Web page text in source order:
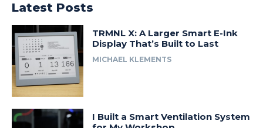
Latest Posts
TRMNL X: A Larger Smart E-Ink
Display That’s Built to Last
MICHAEL KLEMENTS
I Built a Smart Ventilation System